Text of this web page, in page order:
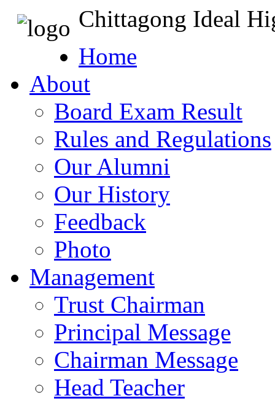
Chittagong Ideal
Home
About
Board Exam Result
Rules and Regulations
Our Alumni
Our History
Feedback
Photo
Management
Trust Chairman
Principal Message
Chairman Message
Head Teacher